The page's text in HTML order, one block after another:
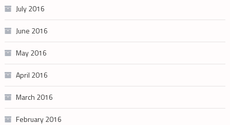
July 2016
June 2016
May 2016
April 2016
March 2016
February 2016